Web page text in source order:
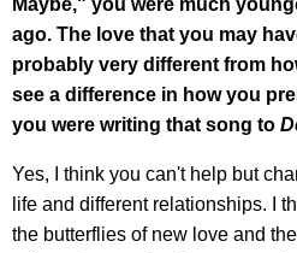
Maybe," you were much
ago. The love that you may
probably very different from
see a difference in how you
you were writing that song to
Yes, I think you can't help but
life and different relationships. I
the butterflies of new love and